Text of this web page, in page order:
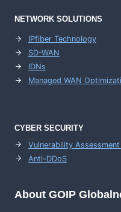
NETWORK SOLUTIONS
IPfiber Technology
SD-WAN
IDNs
Managed WAN
CYBER SECURITY
Vulnerability
Anti-DDoS
About GOIP